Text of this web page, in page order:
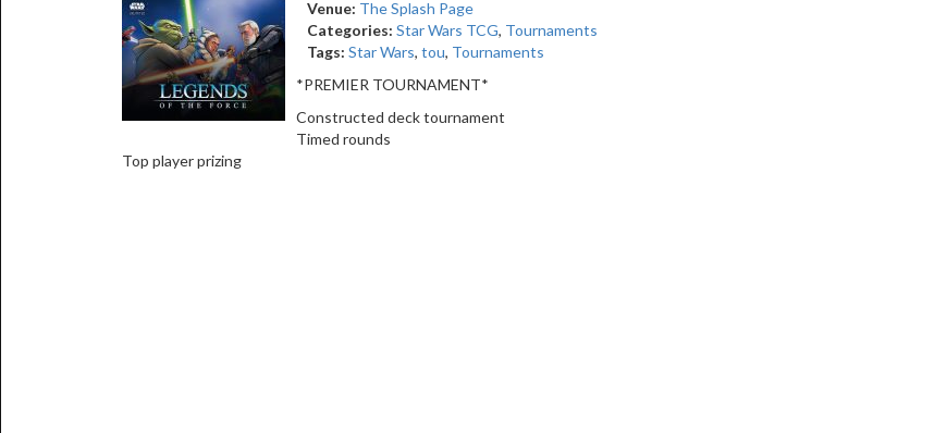
Venue: The Splash Page
Categories: Star Wars TCG, Tournaments
Tags: Star Wars, tou, Tournaments
*PREMIER TOURNAMENT*
Constructed deck tournament
Timed rounds
Top player prizing